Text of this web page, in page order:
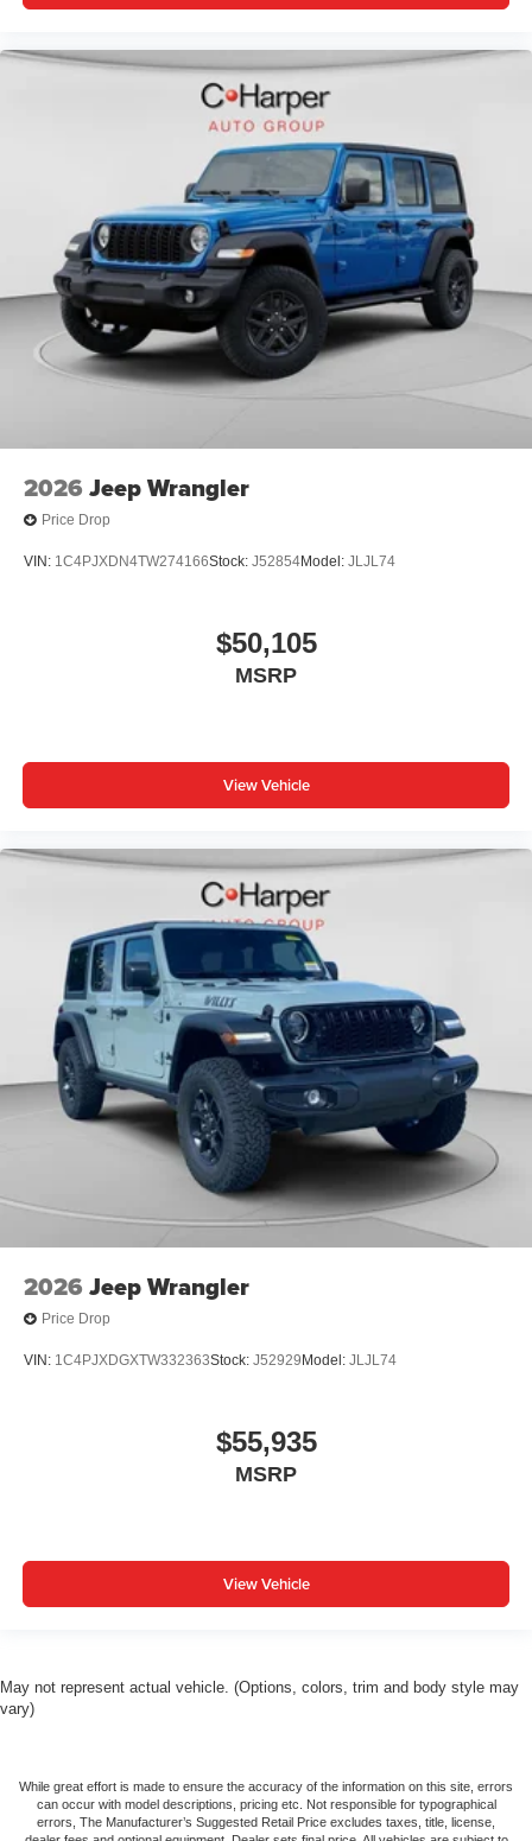
2026 Jeep Wrangler
Price Drop
VIN: 1C4PJXDN4TW274166Stock: J52854Model: JLJL74
$50,105
MSRP
View Vehicle
2026 Jeep Wrangler
Price Drop
VIN: 1C4PJXDGXTW332363Stock: J52929 Model: JLJL74
$55,935
MSRP
View Vehicle
May not represent actual vehicle. (Options, colors, trim and body style may
vary)
While great effort is made to ensure the accuracy of the information on this site, errors
can occur with model descriptions, pricing etc. Not responsible for typographical
errors, The Manufacturer’s Suggested Retail Price excludes taxes, title, license,